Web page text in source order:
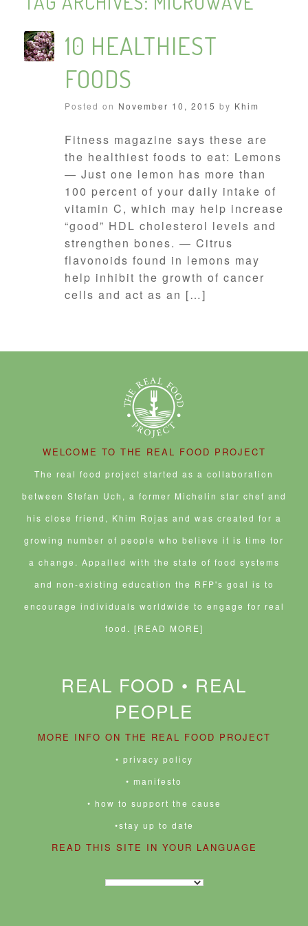
10 HEALTHIEST
FOODS
Posted on November 10, 2015 by Khim
Fitness magazine says these are
the healthiest foods to eat: Lemons
— Just one lemon has more than
100 percent of your daily intake of
vitamin C, which may help increase
“good” HDL cholesterol levels and
strengthen bones. — Citrus
flavonoids found in lemons may
help inhibit the growth of cancer
cells and act as an […]
WELCOME TO THE REAL FOOD PROJECT
The real food project started as a collaboration
between Stefan Uch, a former Michelin star chef and
his close friend, Khim Rojas and was created for a
growing number of people who believe it is time for
a change. Appalled with the state of food systems
and non-existing education the RFP's goal is to
encourage individuals worldwide to engage for real
food. [READ MORE]
REAL FOOD • REAL
PEOPLE
MORE INFO ON THE REAL FOOD PROJECT
• privacy policy
• manifesto
• how to support the cause
•stay up to date
READ THIS SITE IN YOUR LANGUAGE